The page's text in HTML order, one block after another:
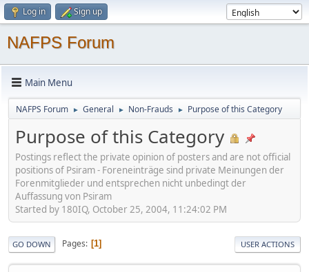
Log in Sign up
NAFPS Forum
Main Menu
NAFPS Forum ► General ► Non-Frauds ► Purpose of this Category
Purpose of this Category
Postings reflect the private opinion of posters and are not official
positions of Psiram - Foreneinträge sind private Meinungen der
Forenmitglieder und entsprechen nicht unbedingt der
Auffassung von Psiram
Started by 180IQ, October 25, 2004, 11:24:02 PM
GO DOWN Pages 1 USER ACTIONS